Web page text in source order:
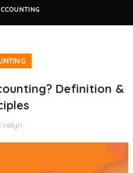
Definition &